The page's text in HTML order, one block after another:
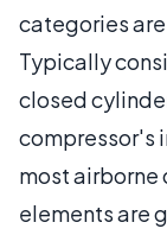
categories
Typically
closed
compressor's
most airborne
elements are